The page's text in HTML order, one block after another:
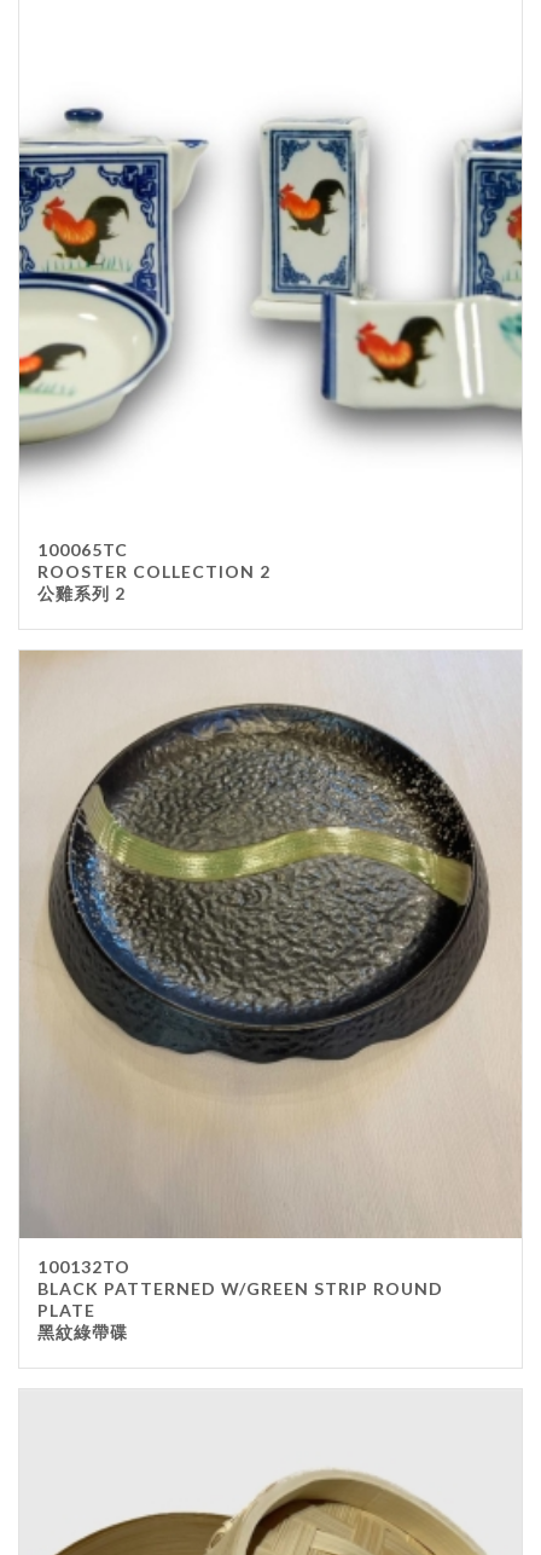
100065TC
ROOSTER COLLECTION 2
公雞系列 2
100132TO
BLACK PATTERNED W/GREEN STRIP ROUND
PLATE
黑紋綠帶碟